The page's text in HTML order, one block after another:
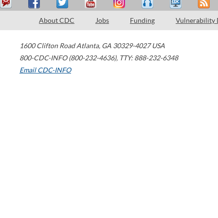
About CDC Jobs Funding Vulnerability
1600 Clifton Road Atlanta, GA 30329-4027 USA
800-CDC-INFO (800-232-4636), TTY: 888-232-6348
Email CDC-INFO